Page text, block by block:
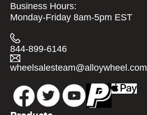
Business Hours:
Monday-Friday 8am-5pm EST
844-899-6146
wheelsalesteam@alloywheel.com